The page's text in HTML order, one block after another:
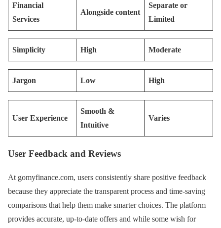
Financial
Services
Alongside content
Separate or
Limited
Simplicity High Moderate
Jargon Low High
User Experience
Smooth &
Intuitive
Varies
User Feedback and Reviews
At gomyfinance.com, users consistently share positive feedback
because they appreciate the transparent process and time-saving
comparisons that help them make smarter choices. The platform
provides accurate, up-to-date offers and while some wish for